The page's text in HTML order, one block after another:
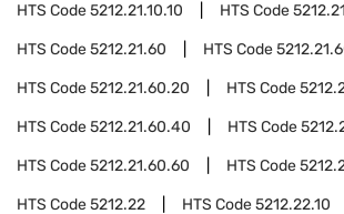
HTS Code5212.21.10.10 HTS Code
HTS Code5212.21.60 HTS Code
HTS Code5212.21.60.20 HTS Code
HTS Code5212.21.60.40 HTS Code
HTS Code5212.21.60.60 HTS Code
HTS Code5212.22 HTS Code5212.22.10